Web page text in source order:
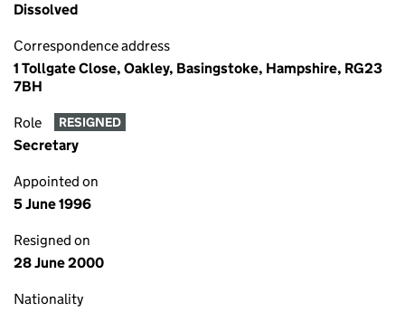
Dissolved
Correspondence address
1 Tollgate Close, Oakley, Basingstoke, Hampshire, RG23
7BH
Role RESIGNED
Secretary
Appointed on
5 June 1996
Resigned on
28 June 2000
Nationality